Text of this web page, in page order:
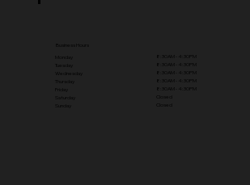
Tuesday
Wednesday
Thursday
Saturday
8:30AM - 4:30PM
8:30AM - 4:30PM
8:30AM - 4:30PM
8:30AM - 4:30PM
8:30AM - 4:30PM